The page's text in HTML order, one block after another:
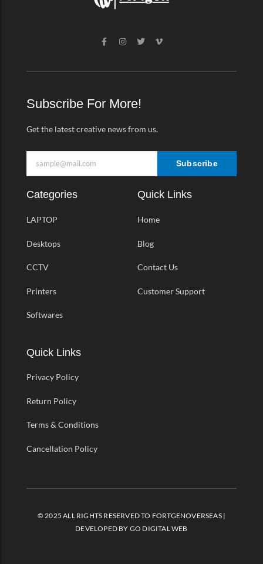
F
a
b
-
f
I
n
a
m
T
w
t
V
i
o
Subscribe For More!
Get the latest creative news from us.
Subscribe
Categories
LAPTOP
Desktops
CCTV
Printers
Softwares
Quick Links
Home
Blog
Contact Us
Customer Support
Quick Links
Privacy Policy
Return Policy
Terms & Conditions
Cancellation Policy
© 2025 ALL RIGHTS RESERVED TO FORTGENOVERSEAS |
DEVELOPED BY GO DIGITAL WEB